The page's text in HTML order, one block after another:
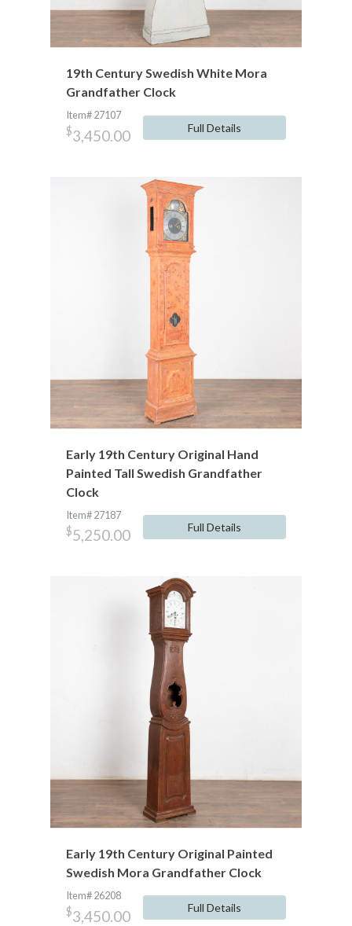
19th Century Swedish White Mora
Grandfather Clock
Item# 27107
$3,450.00 Full Details
Early 19th Century Original Hand
Painted Tall Swedish Grandfather
Clock
Item# 27187
$5,250.00 Full Details
Early 19th Century Original Painted
Swedish Mora Grandfather Clock
Item# 26208
$3,450.00 Full Details